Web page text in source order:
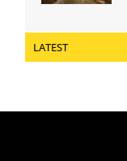
LATEST